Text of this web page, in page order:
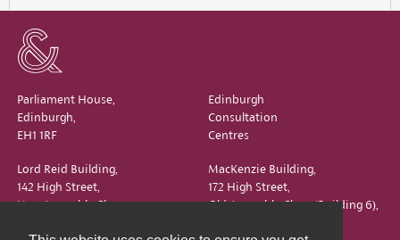
Parliament House,
Edinburgh,
EH1 1RF
Edinburgh
Consultation
Centres
Lord Reid Building,
142 High Street,
New Assembly Close,
MacKenzie Building,
172 High Street,
Old Assembly Close (Building 6),